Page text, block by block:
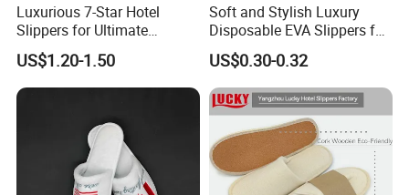
Luxurious 7-Star Hotel
Slippers for Ultimate
Comfortable and Relaxation
US$1.20-1.50
Soft and Stylish Luxury
Disposable EVA Slippers for
Hotels and Guest 04
US$0.30-0.32